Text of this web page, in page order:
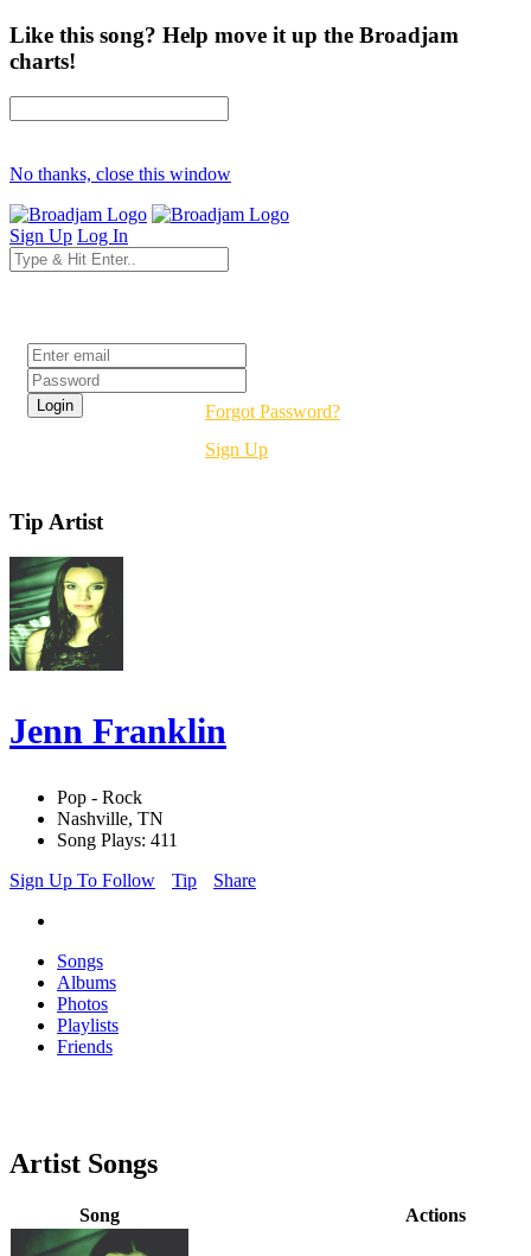
Like this song? Help move it up the Broadjam
charts!
No thanks, close this window
Sign Up Log In
Forgot Password?
Sign Up
Tip Artist
Jenn Franklin
Pop - Rock
Nashville, TN
Song Plays: 411
Sign Up To Follow
Tip Share
Songs
Albums
Photos
Playlists
Friends
Artist Songs
Song Actions